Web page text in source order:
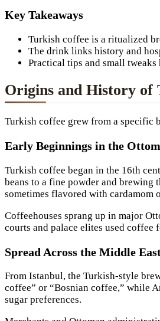
Key Takeaways
Turkish coffee is a ritualized
The drink links history and
Practical tips and small
Origins and History of
Turkish coffee grew from a specific
Early Beginnings in the
Turkish coffee began in the 16th
beans to a fine powder and brewing
sometimes flavored with cardamom
Coffeehouses sprang up in major
courts and palace elites used
Spread Across the Middle
From Istanbul, the Turkish-style
coffee” or “Bosnian coffee,” while
sugar preferences.